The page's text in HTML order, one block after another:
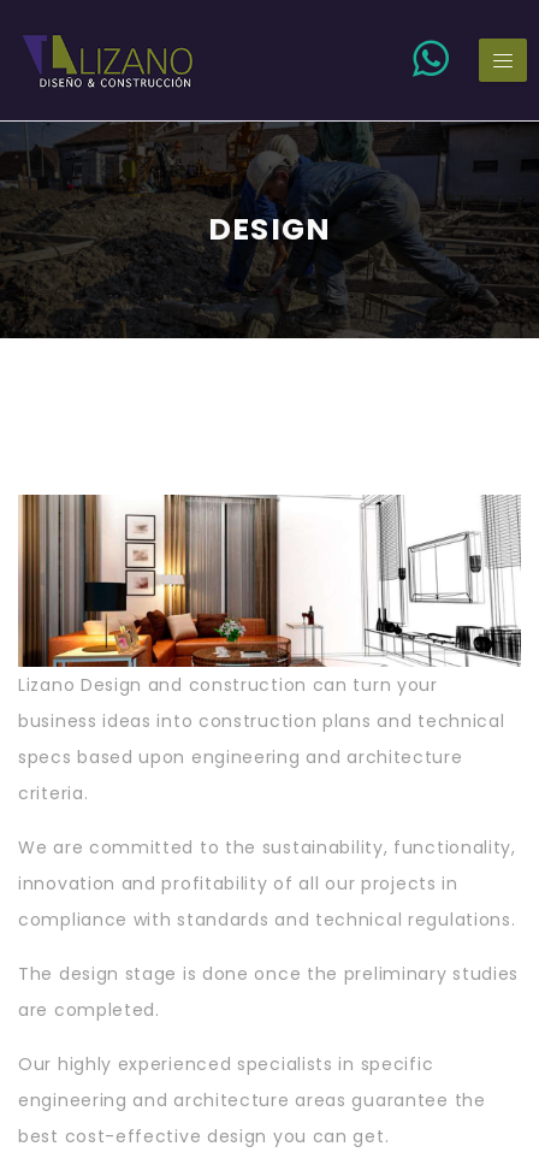
DESIGN
Lizano Design and construction can turn your
business ideas into construction plans and technical
specs based upon engineering and architecture
criteria.
We are committed to the sustainability, functionality,
innovation and profitability of all our projects in
compliance with standards and technical regulations.
The design stage is done once the preliminary studies
are completed.
Our highly experienced specialists in specific
engineering and architecture areas guarantee the
best cost-effective design you can get.